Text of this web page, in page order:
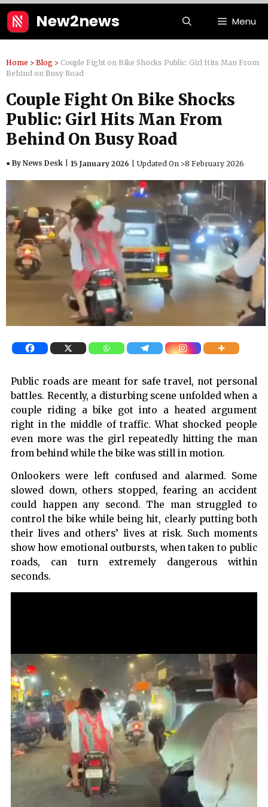
Skip
to
New2news Menu
Home > Blog > Couple Fight on Bike Shocks Public: Girl Hits Man From
Behind on Busy Road
Couple Fight On Bike Shocks
Public: Girl Hits Man From
Behind On Busy Road
● By News Desk 15 January 2026 Updated On >8 February 2026
Public roads are meant for safe travel, not personal
battles. Recently, a disturbing scene unfolded when a
couple riding a bike got into a heated argument
right in the middle of traffic. What shocked people
even more was the girl repeatedly hitting the man
from behind while the bike was still in motion.
Onlookers were left confused and alarmed. Some
slowed down, others stopped, fearing an accident
could happen any second. The man struggled to
control the bike while being hit, clearly putting both
their lives and others’ lives at risk. Such moments
show how emotional outbursts, when taken to public
roads, can turn extremely dangerous within
seconds.